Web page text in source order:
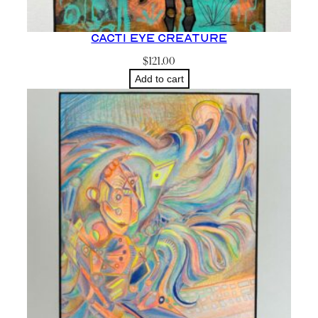
Cacti Eye Creature
$121.00
Add to cart